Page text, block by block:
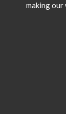
making our